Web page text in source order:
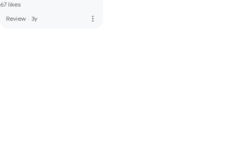
67 likes
Review · 3y more_vert